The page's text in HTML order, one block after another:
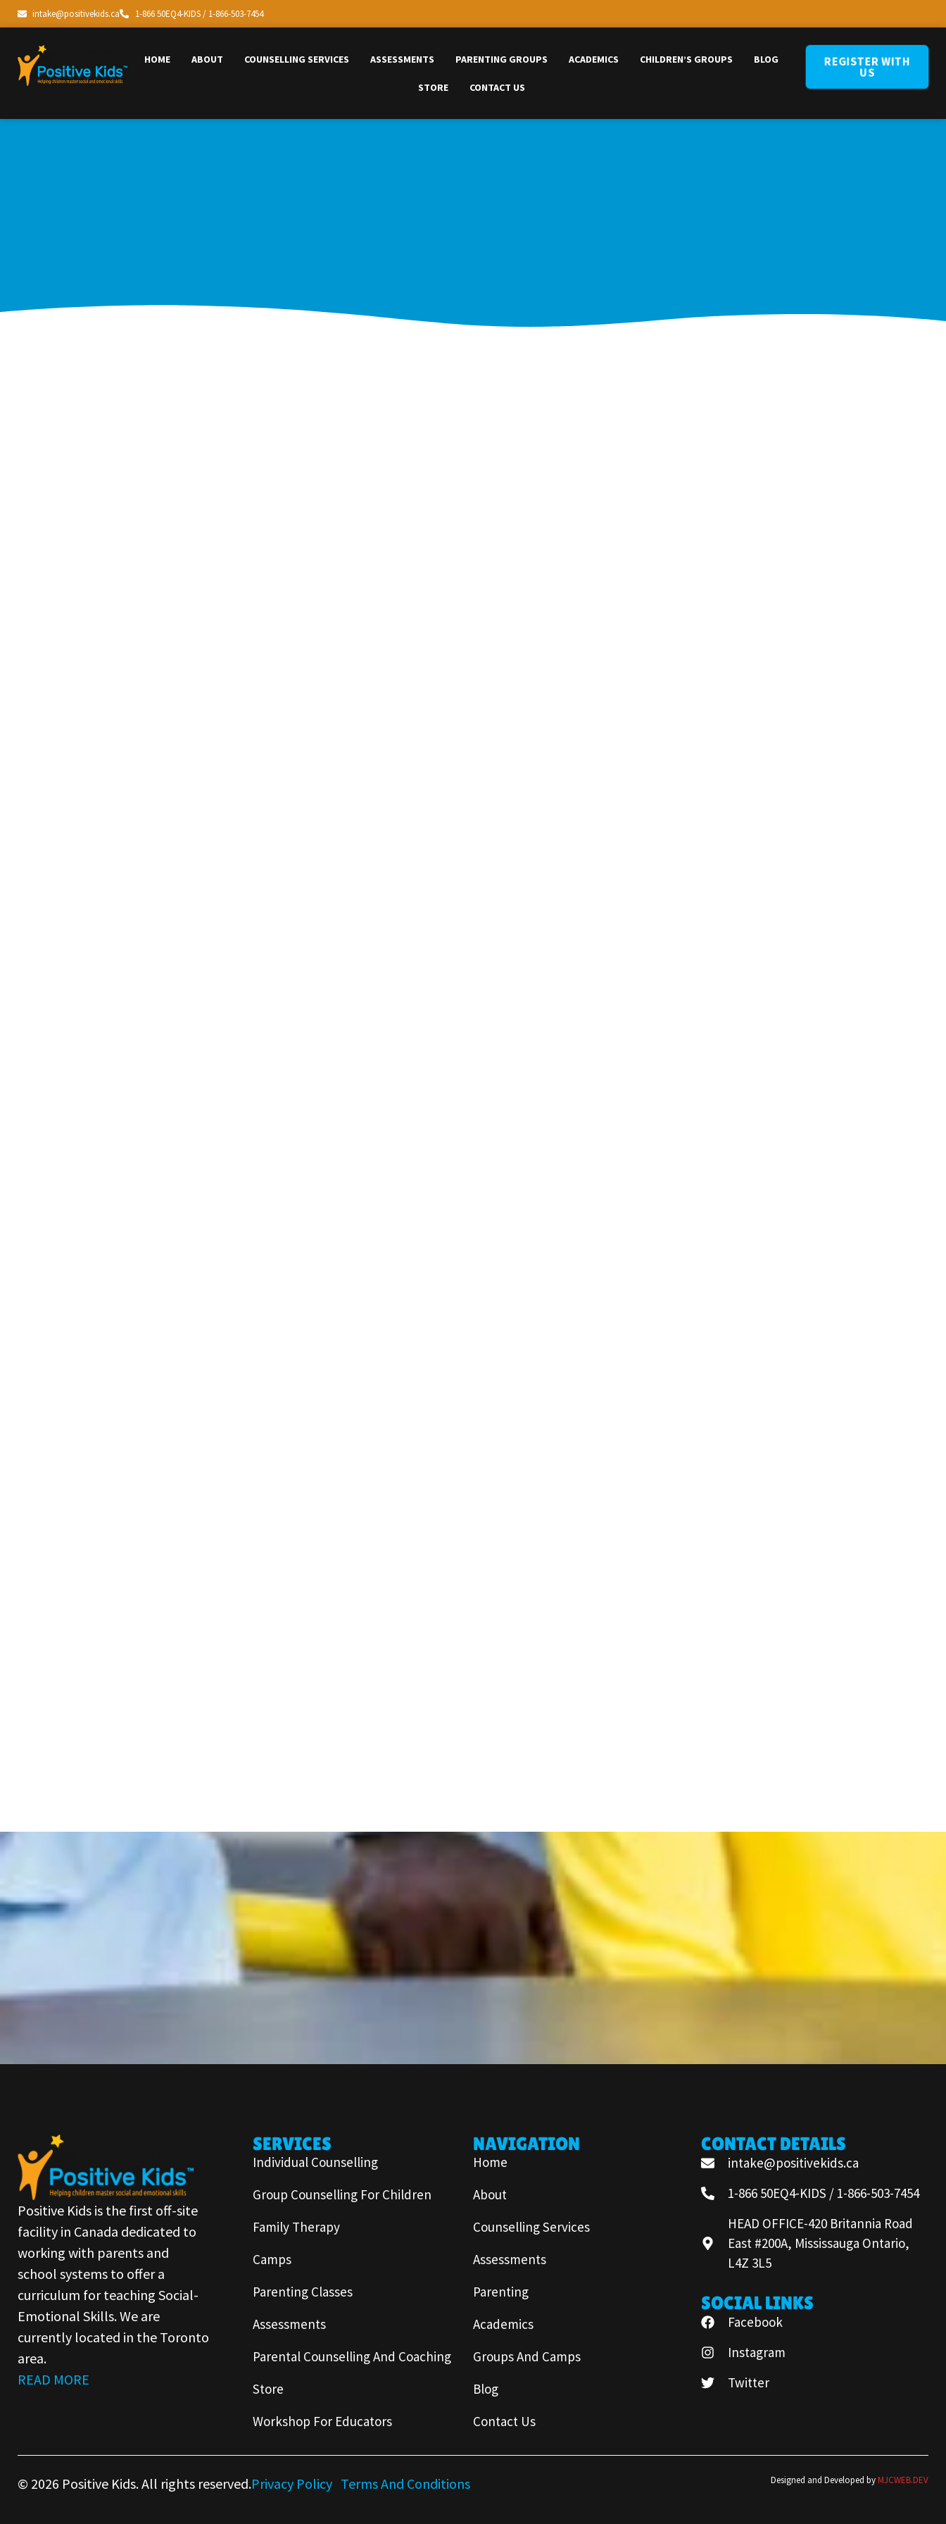
intake@positivekids.ca 1-866 50EQ4-KIDS / 1-866-503-7454
HOME ABOUT COUNSELLING SERVICES ASSESSMENTS PARENTING GROUPS ACADEMICS CHILDREN’S GROUPS BLOG
STORE CONTACT US
REGISTER WITH
US
Positive Kids is the first off-site
facility in Canada dedicated to
working with parents and
school systems to offer a
curriculum for teaching Social-
Emotional Skills. We are
currently located in the Toronto
area.
READ MORE
SERVICES
Individual Counselling
Group Counselling For Children
Family Therapy
Camps
Parenting Classes
Assessments
Parental Counselling And Coaching
Store
Workshop For Educators
NAVIGATION
Home
About
Counselling Services
Assessments
Parenting
Academics
Groups And Camps
Blog
Contact Us
CONTACT DETAILS
intake@positivekids.ca
1-866 50EQ4-KIDS / 1-866-503-7454
HEAD OFFICE-420 Britannia Road
East #200A, Mississauga Ontario,
L4Z 3L5
SOCIAL LINKS
Facebook
Instagram
Twitter
© 2026 Positive Kids. All rights reserved.Privacy Policy Terms And Conditions Designed and Developed byMJCWEB.DEV